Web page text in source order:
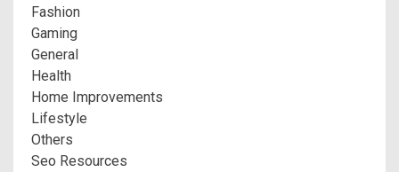
Fashion
Gaming
General
Health
Home Improvements
Lifestyle
Others
Seo Resources